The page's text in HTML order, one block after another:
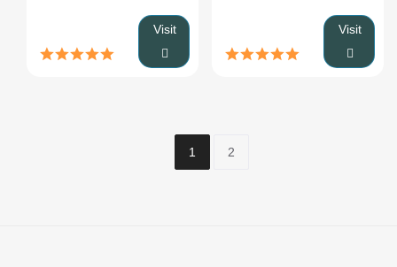
Visit Visit
1 2